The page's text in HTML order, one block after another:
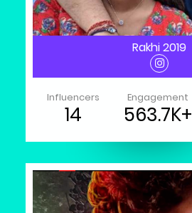
Rakhi 2019
Influencers
14
Engagement
563.7K+